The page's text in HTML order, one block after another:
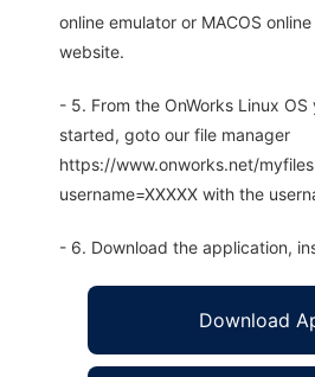
online emulator or MACOS
website.
- 5. From the OnWorks Linux
started, goto our file manager
https://www.onworks.net/
username=XXXXX with the
- 6. Download the application,
Download